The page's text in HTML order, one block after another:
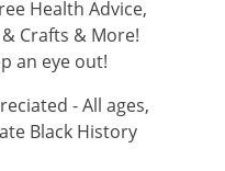
Health Advice,
Crafts & More!
an eye out!
- All ages,
Black History